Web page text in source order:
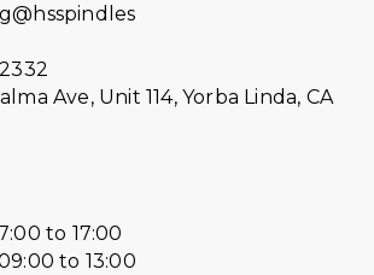
Ave, Unit 114, Yorba Linda, CA
to 17:00
to 13:00